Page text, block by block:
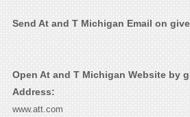
Send At and T Michigan Email on
Open At and T Michigan Website by
Address:
www.att.com